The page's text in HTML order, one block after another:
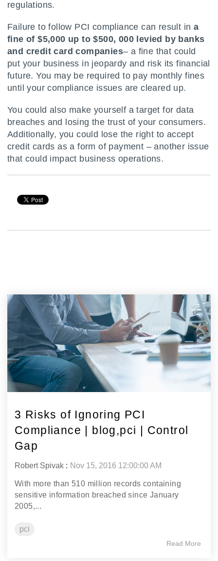
regulations.
Failure to follow PCI compliance can result in a
fine of $5,000 up to $500, 000 levied by banks
and credit card companies– a fine that could
put your business in jeopardy and risk its financial
future. You may be required to pay monthly fines
until your compliance issues are cleared up.
You could also make yourself a target for data
breaches and losing the trust of your consumers.
Additionally, you could lose the right to accept
credit cards as a form of payment – another issue
that could impact business operations.
3 Risks of Ignoring PCI
Compliance | blog,pci | Control
Gap
Robert Spivak : Nov 15, 2016 12:00:00 AM
With more than 510 million records containing
sensitive information breached since January
2005,...
pci
Read More